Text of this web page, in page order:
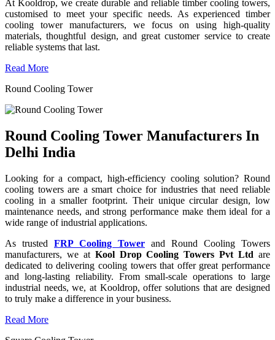
At Kooldrop, we create durable and reliable timber cooling towers,
customised to meet your specific needs. As experienced timber
cooling tower manufacturers, we focus on using high-quality
materials, thoughtful design, and great customer service to create
reliable systems that last.
Read More
Round Cooling Tower
Round Cooling Tower Manufacturers In
Delhi India
Looking for a compact, high-efficiency cooling solution? Round
cooling towers are a smart choice for industries that need reliable
cooling in a smaller footprint. Their unique circular design, low
maintenance needs, and strong performance make them ideal for a
wide range of industrial applications.
As trusted FRP Cooling Tower and Round Cooling Towers
manufacturers, we at Kool Drop Cooling Towers Pvt Ltd are
dedicated to delivering cooling towers that offer great performance
and long-lasting reliability. From small-scale operations to large
industrial needs, we, at Kooldrop, offer solutions that are designed
to truly make a difference in your business.
Read More